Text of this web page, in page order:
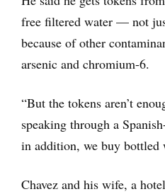
free filtered water — not
because of other
arsenic and chromium-6.
“But the tokens aren’t
speaking through a
in addition, we buy bottled
Chavez and his wife, a